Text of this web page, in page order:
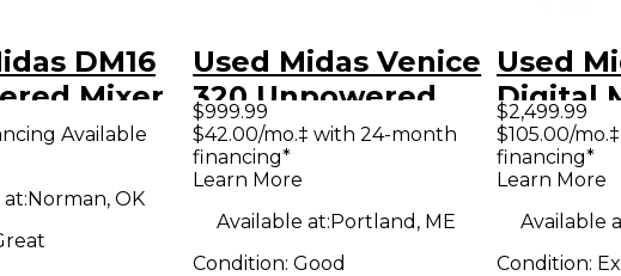
DM16
Mixer
Available
Norman, OK
Used Midas Venice
320 Unpowered
Mixer
$999.99
$42.00/mo.‡ with 24-month
financing*
Learn More
Available at:Portland, ME
Condition:Good
Used
Digital
$2,499.99
$105.00/
financing*
Learn More
Available
Condition: